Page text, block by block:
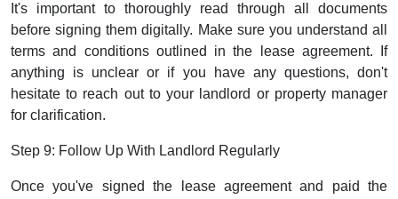
It's important to thoroughly read through all documents
before signing them digitally. Make sure you understand all
terms and conditions outlined in the lease agreement. If
anything is unclear or if you have any questions, don't
hesitate to reach out to your landlord or property manager
for clarification.
Step 9: Follow Up With Landlord Regularly
Once you've signed the lease agreement and paid the